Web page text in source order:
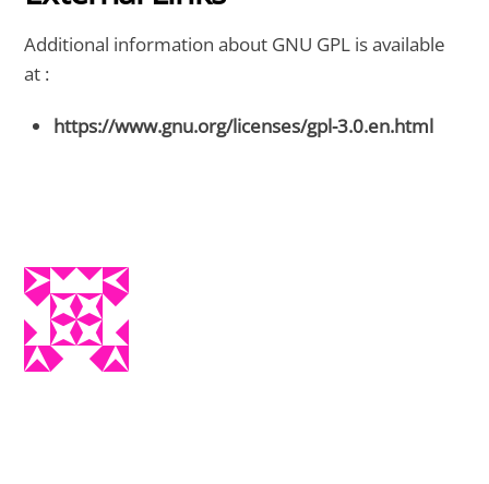
Additional information about GNU GPL is available
at :
https://www.gnu.org/licenses/gpl-3.0.en.html